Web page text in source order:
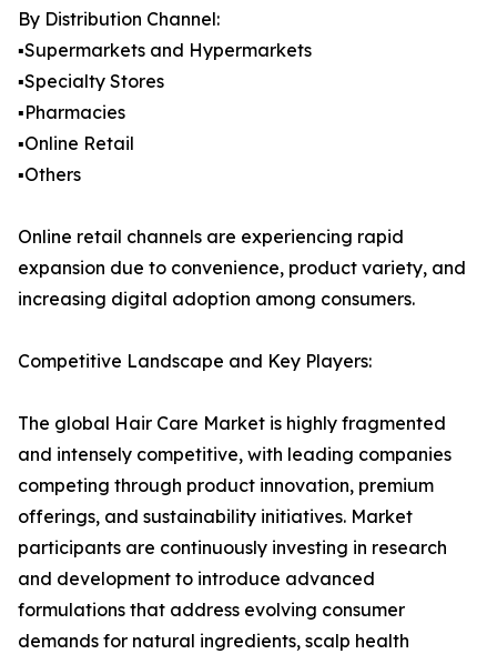
By Distribution Channel:
▪️Supermarkets and Hypermarkets
▪️Specialty Stores
▪️Pharmacies
▪️Online Retail
▪️Others
Online retail channels are experiencing rapid
expansion due to convenience, product variety, and
increasing digital adoption among consumers.
Competitive Landscape and Key Players:
The global Hair Care Market is highly fragmented
and intensely competitive, with leading companies
competing through product innovation, premium
offerings, and sustainability initiatives. Market
participants are continuously investing in research
and development to introduce advanced
formulations that address evolving consumer
demands for natural ingredients, scalp health